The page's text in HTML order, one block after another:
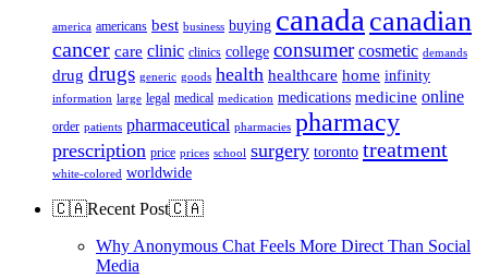
america americans best business buying canada canadian
cancer care clinic clinics college consumer cosmetic demands
drug drugs generic goods health healthcare home infinity
information large legal medical medication medications medicine online
order patients pharmaceutical pharmacies pharmacy
prescription price prices school surgery toronto treatment
white-colored worldwide
🇨🇦Recent Post🇨🇦
Why Anonymous Chat Feels More Direct Than Social
Media